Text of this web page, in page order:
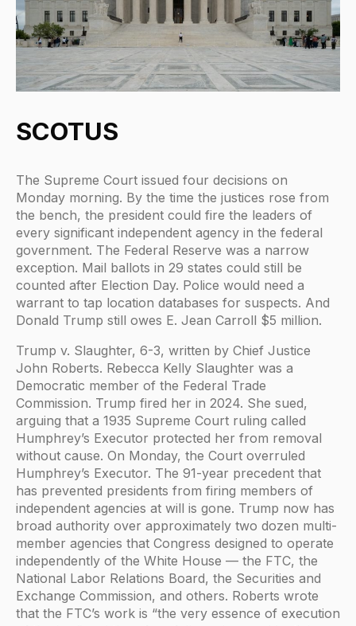
SCOTUS
The Supreme Court issued four decisions on
Monday morning. By the time the justices rose from
the bench, the president could fire the leaders of
every significant independent agency in the federal
government. The Federal Reserve was a narrow
exception. Mail ballots in 29 states could still be
counted after Election Day. Police would need a
warrant to tap location databases for suspects. And
Donald Trump still owes E. Jean Carroll $5 million.
Trump v. Slaughter, 6-3, written by Chief Justice
John Roberts. Rebecca Kelly Slaughter was a
Democratic member of the Federal Trade
Commission. Trump fired her in 2024. She sued,
arguing that a 1935 Supreme Court ruling called
Humphrey’s Executor protected her from removal
without cause. On Monday, the Court overruled
Humphrey’s Executor. The 91-year precedent that
has prevented presidents from firing members of
independent agencies at will is gone. Trump now has
broad authority over approximately two dozen multi-
member agencies that Congress designed to operate
independently of the White House — the FTC, the
National Labor Relations Board, the Securities and
Exchange Commission, and others. Roberts wrote
that the FTC’s work is “the very essence of execution